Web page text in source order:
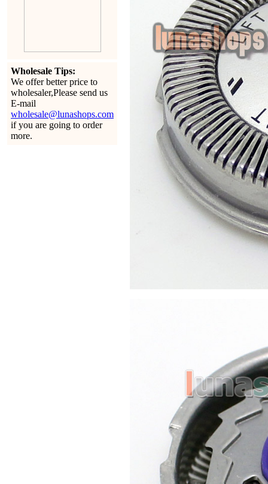
Wholesale Tips:
We offer better price to
wholesaler,Please send us
E-mail
wholesale@lunashops.com
if you are going to order
more.